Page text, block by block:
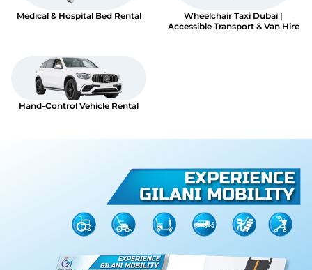
Medical & Hospital Bed Rental
Wheelchair Taxi Dubai |
Accessible Transport & Van Hire
Hand-Control Vehicle Rental